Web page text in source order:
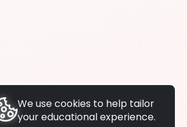
We use cookies to help tailor
your educational experience.